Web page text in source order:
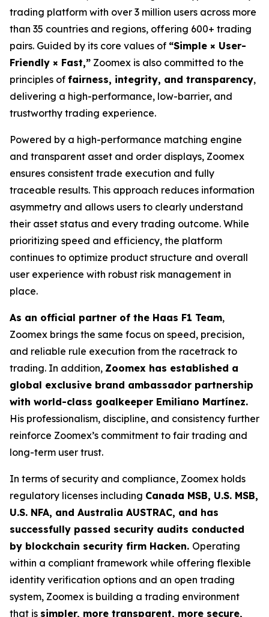
trading platform with over 3 million users across more
than 35 countries and regions, offering 600+ trading
pairs. Guided by its core values of “Simple × User-
Friendly × Fast,” Zoomex is also committed to the
principles of fairness, integrity, and transparency,
delivering a high-performance, low-barrier, and
trustworthy trading experience.
Powered by a high-performance matching engine
and transparent asset and order displays, Zoomex
ensures consistent trade execution and fully
traceable results. This approach reduces information
asymmetry and allows users to clearly understand
their asset status and every trading outcome. While
prioritizing speed and efficiency, the platform
continues to optimize product structure and overall
user experience with robust risk management in
place.
As an official partner of the Haas F1 Team,
Zoomex brings the same focus on speed, precision,
and reliable rule execution from the racetrack to
trading. In addition, Zoomex has established a
global exclusive brand ambassador partnership
with world-class goalkeeper Emiliano Martínez.
His professionalism, discipline, and consistency further
reinforce Zoomex’s commitment to fair trading and
long-term user trust.
In terms of security and compliance, Zoomex holds
regulatory licenses including Canada MSB, U.S. MSB,
U.S. NFA, and Australia AUSTRAC, and has
successfully passed security audits conducted
by blockchain security firm Hacken. Operating
within a compliant framework while offering flexible
identity verification options and an open trading
system, Zoomex is building a trading environment
that is simpler, more transparent, more secure,